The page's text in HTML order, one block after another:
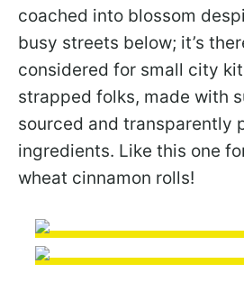
coached into blossom
busy streets below; it’s
considered for small city
strapped folks, made with
sourced and transparently
ingredients. Like this one
wheat cinnamon rolls!